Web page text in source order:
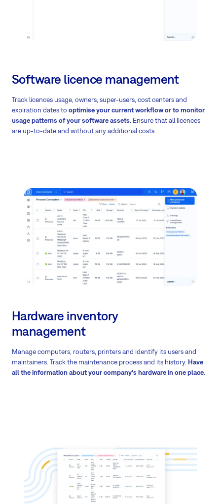
Software licence management
Track licences usage, owners, super-users, cost centers and
expiration dates to optimise your current workflow or to monitor
usage patterns of your software assets . Ensure that all licences
are up-to-date and without any additional costs.
Hardware inventory
management
Manage computers, routers, printers and identify its users and
maintainers. Track the maintenance process and its history. Have
all the information about your company’s hardware in one place